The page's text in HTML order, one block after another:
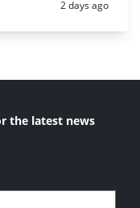
Posted:
2 days ago
the latest news